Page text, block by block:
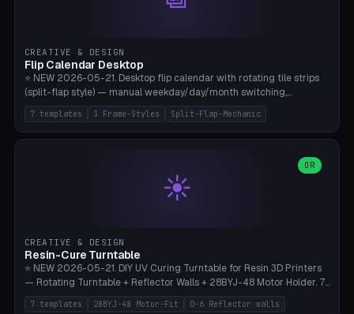
PLA Basic, 0.2mm layer height, 4-6 min per ring. AMS color code:
red=Damage, green=Beneficial, yellow=Control. Compatible with
DnD 5e + 2024 Edition, Pathfinder 2e, Warhammer 40k, Age of
Sigmar, Star Wars Legion, Conquest, Kill Team.
CREATIVE & DESIGN
Flip Calendar Desktop
⭐ NEW 2026-05-21. Desktop flip calendar with rotating tile strips
(split-flap style) — manual weekday/day/month switching,
perpetual use (year-independent). 7 templates: Desktop Standard
(3 strips 140mm), Mini Office (2 strips), Retro Split-Flap (4 strips
Chunky Bezel), Minimal Cube (3 strips + tile height 22mm), Multi-
strips 80mm). 3 frame styles (Modern/Retro/Minimal). Parametric
dimensions: Width 60-240mm × Height 50-140mm × Depth 30-
70mm, 2-6 strips × 6-14 tiles/strips × Tile height 10-28mm. Drum-
a modern look. 0.2mm layer height, 3 perimeters, 15% infill, NO
supports. Tile printing 6 min/piece, complete 3-strip set <6h.
7 templates 3 Frame-Styles Split-Flap-Mechanic
☀️
OR
CREATIVE & DESIGN
Resin-Cure Turntable
⭐ NEW 2026-05-21. DIY UV Curing Turntable for Resin 3D Printers
— Rotating Turntable + Reflector Walls + 28BYJ-48 Motor Holder. 7
Templates: Elegoo Mars Standard (Ø140), Anycubic Photon M3 Plus
(Ø180), Mini Mars Pro 2 (Ø110), Phrozen Sonic Mini 8K (Ø155), Mega
7 templates 28BYJ-48 Motor-Fit 0-6 Reflector walls